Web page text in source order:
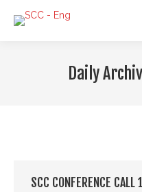
Daily
SCC CONFERENCE